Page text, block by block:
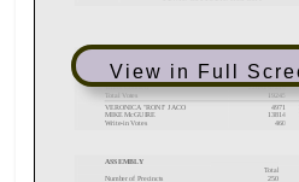
View in Full